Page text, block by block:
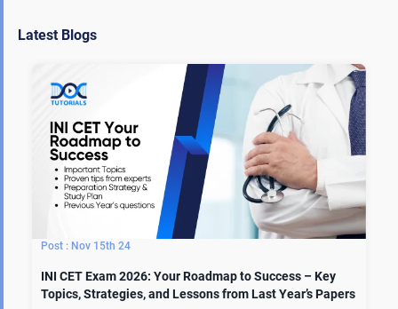
Latest Blogs
Nov 15th 24
INI CET Exam 2026: Your Roadmap to Success – Key
Topics, Strategies, and Lessons from Last Year’s Papers